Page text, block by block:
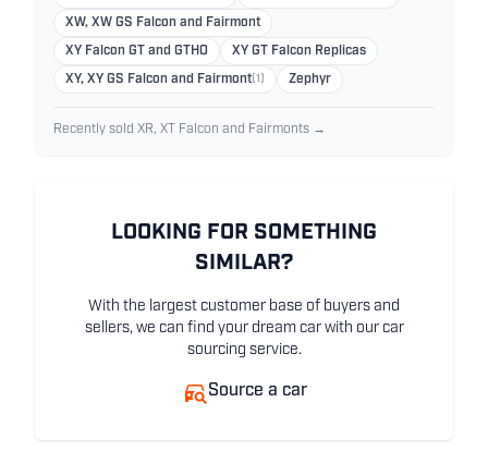
XW, XW GS Falcon and Fairmont
XY Falcon GT and GTHO XY GT Falcon Replicas
XY, XY GS Falcon and Fairmont(1) Zephyr
Recently sold XR, XT Falcon and Fairmonts →
LOOKING FOR SOMETHING
SIMILAR?
With the largest customer base of buyers and
sellers, we can find your dream car with our car
sourcing service.
Source a car